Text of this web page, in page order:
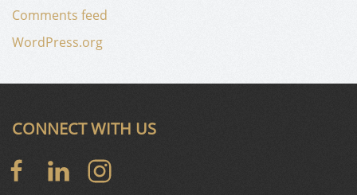
Comments feed
WordPress.org
CONNECT WITH US